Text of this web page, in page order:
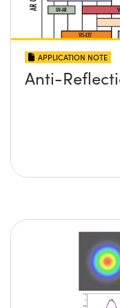
APPLICATION NOTE
Anti-